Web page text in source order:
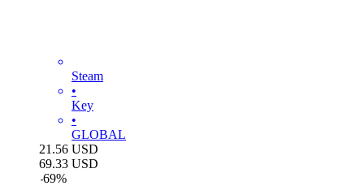
Steam
•
Key
•
GLOBAL
21.56 USD
69.33 USD
-69%